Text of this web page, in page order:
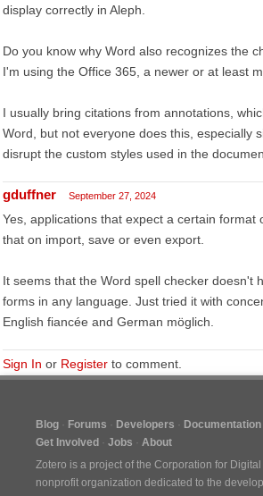
display correctly in Aleph.
Do you know why Word also recognizes the
I'm using the Office 365, a newer or at least
I usually bring citations from annotations,
Word, but not everyone does this, especially
disrupt the custom styles used in the
gduffner September 27, 2024
Yes, applications that expect a certain format
that on import, save or even export.
It seems that the Word spell checker doesn't
forms in any language. Just tried it with
English fiancée and German möglich.
Sign In or Register to comment.
Blog Forums Developers Documentation
Get Involved
Jobs
About
Zotero is a project of the Corporation for
nonprofit organization dedicated to the